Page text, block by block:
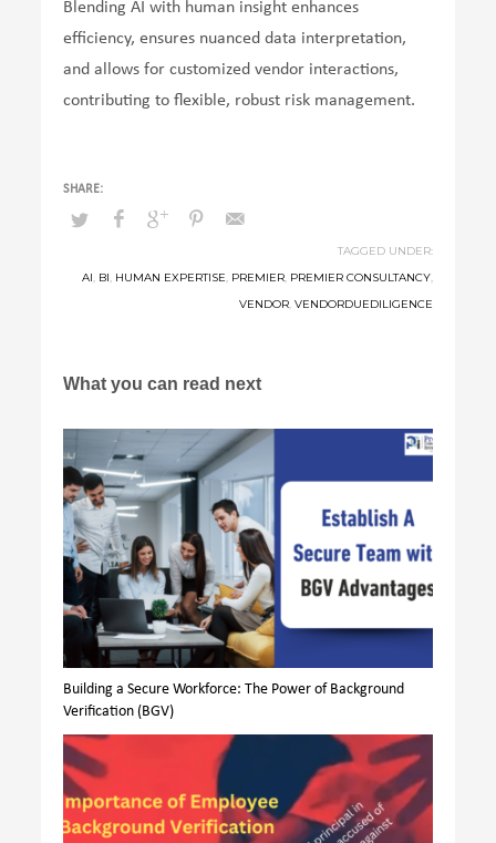
Blending AI with human insight enhances
efficiency, ensures nuanced data interpretation,
and allows for customized vendor interactions,
contributing to flexible, robust risk management.
TAGGED UNDER:
AI, BI, HUMAN EXPERTISE, PREMIER, PREMIER CONSULTANCY,
VENDOR, VENDORDUEDILIGENCE
What you can read next
Building a Secure Workforce: The Power of Background
Verification (BGV)